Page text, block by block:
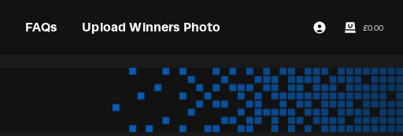
FAQs Upload Winners Photo Login / Register
£0.00